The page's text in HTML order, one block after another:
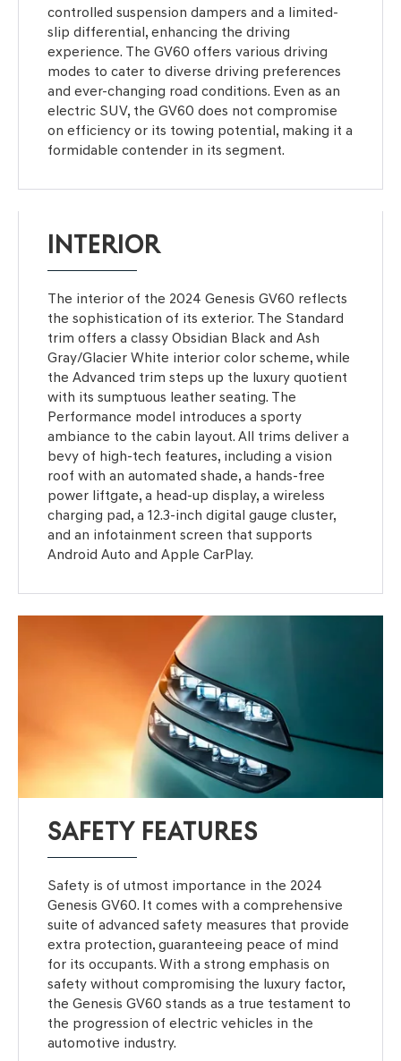
controlled suspension dampers and a limited-
slip differential, enhancing the driving
experience. The GV60 offers various driving
modes to cater to diverse driving preferences
and ever-changing road conditions. Even as an
electric SUV, the GV60 does not compromise
on efficiency or its towing potential, making it a
formidable contender in its segment.
INTERIOR
The interior of the 2024 Genesis GV60 reflects
the sophistication of its exterior. The Standard
trim offers a classy Obsidian Black and Ash
Gray/Glacier White interior color scheme, while
the Advanced trim steps up the luxury quotient
with its sumptuous leather seating. The
Performance model introduces a sporty
ambiance to the cabin layout. All trims deliver a
bevy of high-tech features, including a vision
roof with an automated shade, a hands-free
power liftgate, a head-up display, a wireless
charging pad, a 12.3-inch digital gauge cluster,
and an infotainment screen that supports
Android Auto and Apple CarPlay.
SAFETY FEATURES
Safety is of utmost importance in the 2024
Genesis GV60. It comes with a comprehensive
suite of advanced safety measures that provide
extra protection, guaranteeing peace of mind
for its occupants. With a strong emphasis on
safety without compromising the luxury factor,
the Genesis GV60 stands as a true testament to
the progression of electric vehicles in the
automotive industry.